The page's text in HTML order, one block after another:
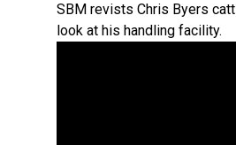
SBM revists Chris Byers
look at his handling facility.